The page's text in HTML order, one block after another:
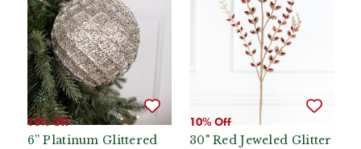
10% Off
6” Platinum Glittered
10% Off
30" Red Jeweled Glitter